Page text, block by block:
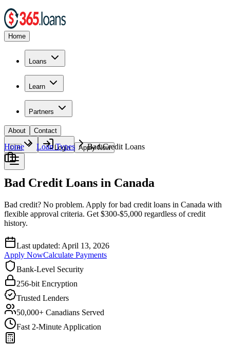
Home
Loans
Learn
Partners
About Contact
🇨🇦 Login Apply Now
Home Loan Types Bad Credit Loans
Bad Credit Loans in Canada
Bad credit? No problem. Apply for bad credit loans in Canada with
flexible approval criteria. Get $300-$5,000 regardless of credit
history.
Last updated: April 13, 2026
Apply NowCalculate Payments
Bank-Level Security
256-bit Encryption
Trusted Lenders
50,000+ Canadians Served
Fast 2-Minute Application